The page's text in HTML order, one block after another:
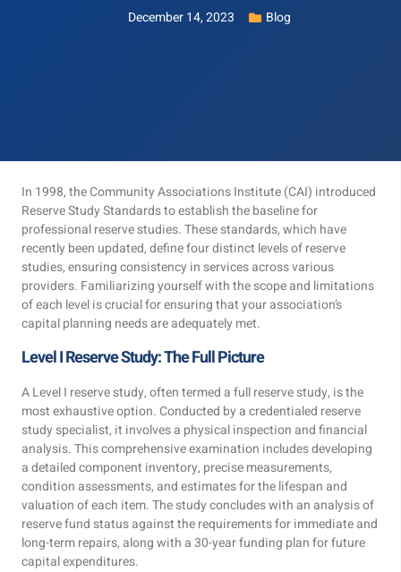
December 14, 2023 Blog
In 1998, the Community Associations Institute (CAI) introduced
Reserve Study Standards to establish the baseline for
professional reserve studies. These standards, which have
recently been updated, define four distinct levels of reserve
studies, ensuring consistency in services across various
providers. Familiarizing yourself with the scope and limitations
of each level is crucial for ensuring that your association’s
capital planning needs are adequately met.
Level I Reserve Study: The Full Picture
A Level I reserve study, often termed a full reserve study, is the
most exhaustive option. Conducted by a credentialed reserve
study specialist, it involves a physical inspection and financial
analysis. This comprehensive examination includes developing
a detailed component inventory, precise measurements,
condition assessments, and estimates for the lifespan and
valuation of each item. The study concludes with an analysis of
reserve fund status against the requirements for immediate and
long-term repairs, along with a 30-year funding plan for future
capital expenditures.